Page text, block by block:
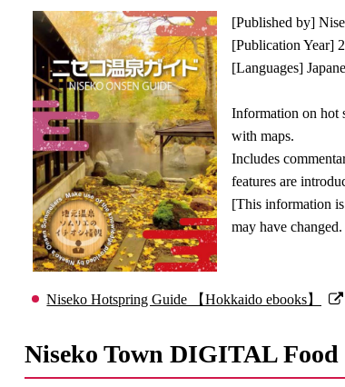
[Published by]
[Publication Year]
[Languages]
Information on hot
with maps.
Includes
features are
[This information
may have
Niseko Hotspring Guide 【Hokkaido ebooks】
Niseko Town DIGITAL